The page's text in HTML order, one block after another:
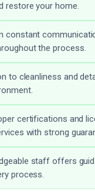
restore your home.
constant
the process.
to cleanliness and
certifications and
with strong
staff offers
process.